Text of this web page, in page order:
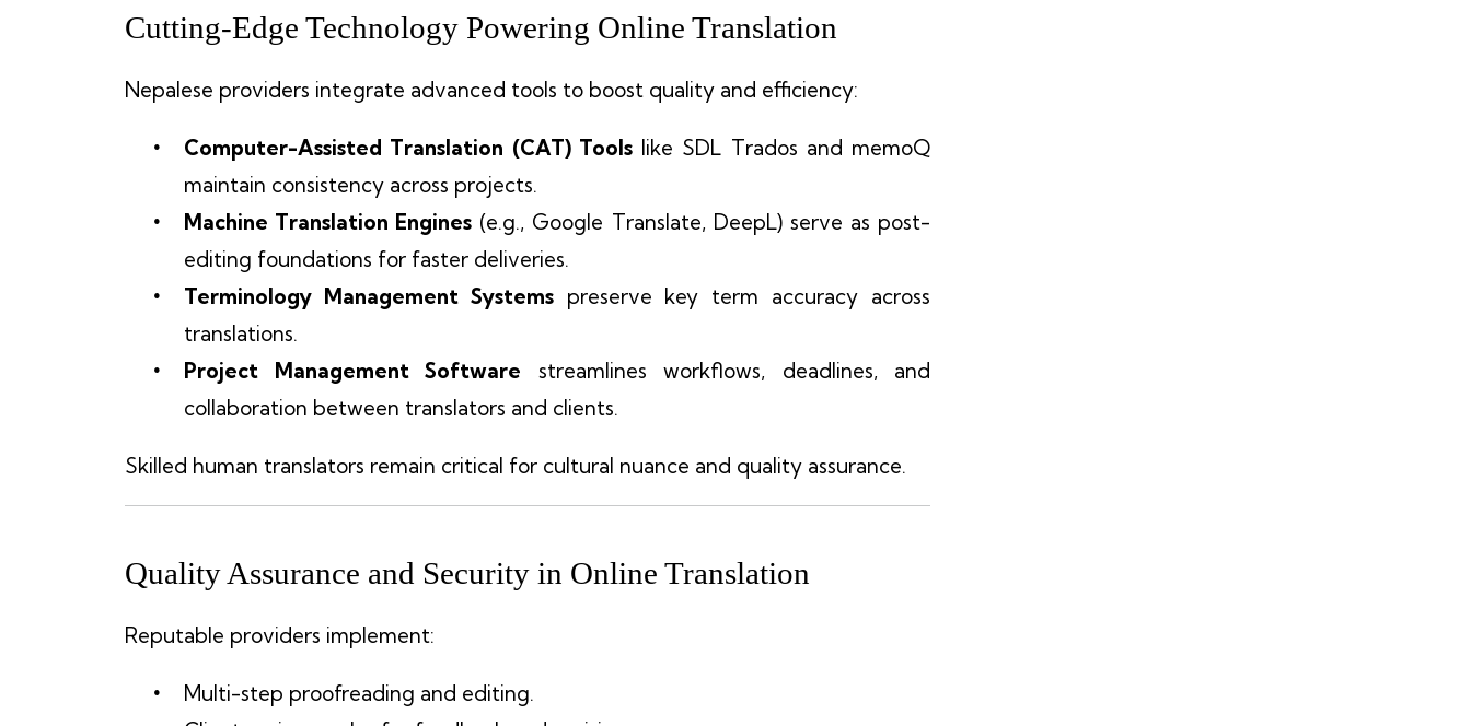
Cutting-Edge Technology Powering Online Translation
Nepalese providers integrate advanced tools to boost quality and efficiency:
Computer-Assisted Translation (CAT) Toolslike SDL Trados and memoQ
maintain consistency across projects.
Machine Translation Engines (e.g., Google Translate, DeepL) serve as post-
editing foundations for faster deliveries.
Terminology Management Systemspreserve key term accuracy across
translations.
Project Management Software streamlines workflows, deadlines, and
collaboration between translators and clients.
Skilled human translators remain critical for cultural nuance and quality assurance.
Quality Assurance and Security in Online Translation
Reputable providers implement:
Multi-step proofreading and editing.